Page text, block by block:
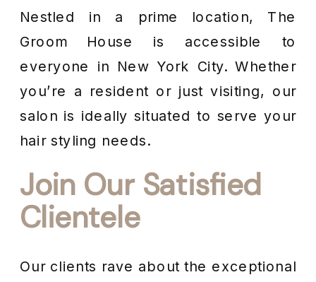
Nestled in a prime location, The
Groom House is accessible to
everyone in New York City. Whether
you’re a resident or just visiting, our
salon is ideally situated to serve your
hair styling needs.
Join Our Satisfied
Clientele
Our clients rave about the exceptional